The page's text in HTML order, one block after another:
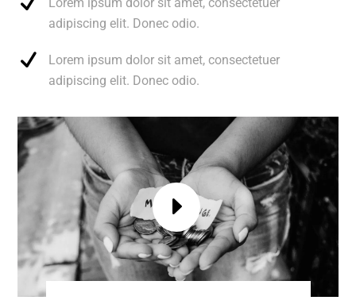
adipiscing elit. Donec odio.
Lorem ipsum dolor sit amet, consectetuer
adipiscing elit. Donec odio.